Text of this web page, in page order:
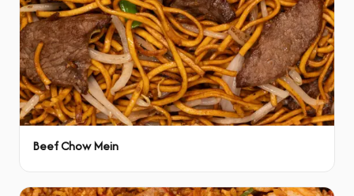
Beef Chow Mein